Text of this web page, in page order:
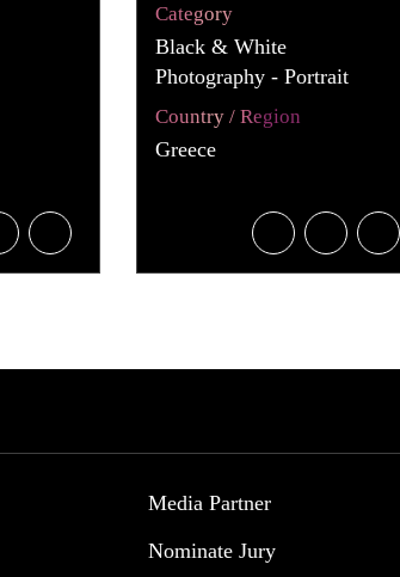
Category
Black & White
Photography - Portrait
Country / Region
Greece
Media Partner
Nominate Jury